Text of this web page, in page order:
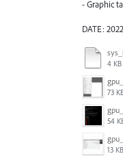
- Graphic
DATE:
4 KB
73
54
13 KB